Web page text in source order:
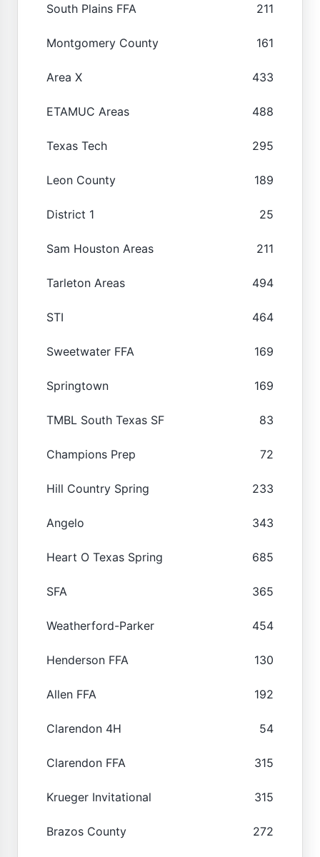
South Plains FFA 211
Montgomery County 161
Area X 433
ETAMUC Areas 488
Texas Tech 295
Leon County 189
District 1 25
Sam Houston Areas 211
Tarleton Areas 494
STI 464
Sweetwater FFA 169
Springtown 169
TMBL South Texas SF 83
Champions Prep 72
Hill Country Spring 233
Angelo 343
Heart O Texas Spring 685
SFA 365
Weatherford-Parker 454
Henderson FFA 130
Allen FFA 192
Clarendon 4H 54
Clarendon FFA 315
Krueger Invitational 315
Brazos County 272